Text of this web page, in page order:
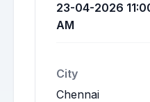
23-04-2026
AM
City
Chennai